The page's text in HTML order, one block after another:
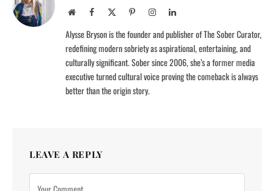
WebsiteFacebook PinterestInstagramLinkedIn
Alysse Bryson is the founder and publisher of The Sober Curator,
redefining modern sobriety as aspirational, entertaining, and
culturally significant. Sober since 2006, she’s a former media
executive turned cultural voice proving the comeback is always
better than the origin story.
LEAVE A REPLY